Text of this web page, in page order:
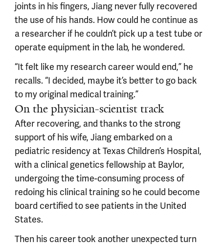
joints in his fingers, Jiang never fully recovered
the use of his hands. How could he continue as
a researcher if he couldn’t pick up a test tube or
operate equipment in the lab, he wondered.
“It felt like my research career would end,” he
recalls. “I decided, maybe it’s better to go back
to my original medical training.”
On the physician-scientist track
After recovering, and thanks to the strong
support of his wife, Jiang embarked on a
pediatric residency at Texas Children’s Hospital,
with a clinical genetics fellowship at Baylor,
undergoing the time-consuming process of
redoing his clinical training so he could become
board certified to see patients in the United
States.
Then his career took another unexpected turn